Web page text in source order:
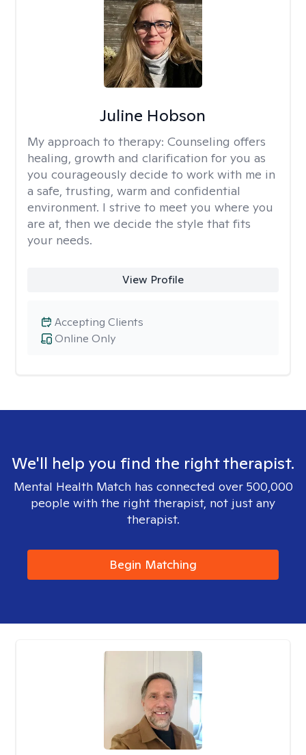
Juline Hobson
My approach to therapy: Counseling offers
healing, growth and clarification for you as
you courageously decide to work with me in
a safe, trusting, warm and confidential
environment. I strive to meet you where you
are at, then we decide the style that fits
your needs.
View Profile
Online Only
Accepting Clients
We'll help you find the right therapist.
Mental Health Match has connected over 500,000
people with the right therapist, not just any
therapist.
Begin Matching